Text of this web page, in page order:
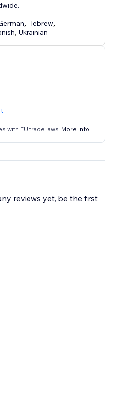
, Hebrew,
,Ukrainian
with EU trade laws. More info
reviews yet, be the first